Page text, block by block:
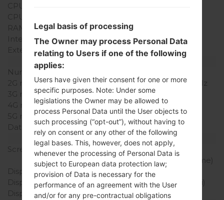
CPU
CPU Cores
RAM Memory
-
Internal Storage
35MB
External Storage
MicroSD, Up to 8 GB
Number of sim slots
2G network
GSM 900/1800/1900 MHz
3G network
HSDPA 2100 MHz
4G network
-
5G network
-
Data
-
Display
Screen size
2.4 in (Primary), 1.77 in
(Secondary, Monochrome)
Display Type
TFT
Display Resolution
240 x 320 pixels (167 ppi)
Display Colors
256K colors
Legal basis of processing
The Owner may process Personal Data
relating to Users if one of the following
applies:
Users have given their consent for one or more
specific purposes. Note: Under some
legislations the Owner may be allowed to
process Personal Data until the User objects to
such processing (“opt-out”), without having to
rely on consent or any other of the following
legal bases. This, however, does not apply,
whenever the processing of Personal Data is
subject to European data protection law;
provision of Data is necessary for the
performance of an agreement with the User
and/or for any pre-contractual obligations